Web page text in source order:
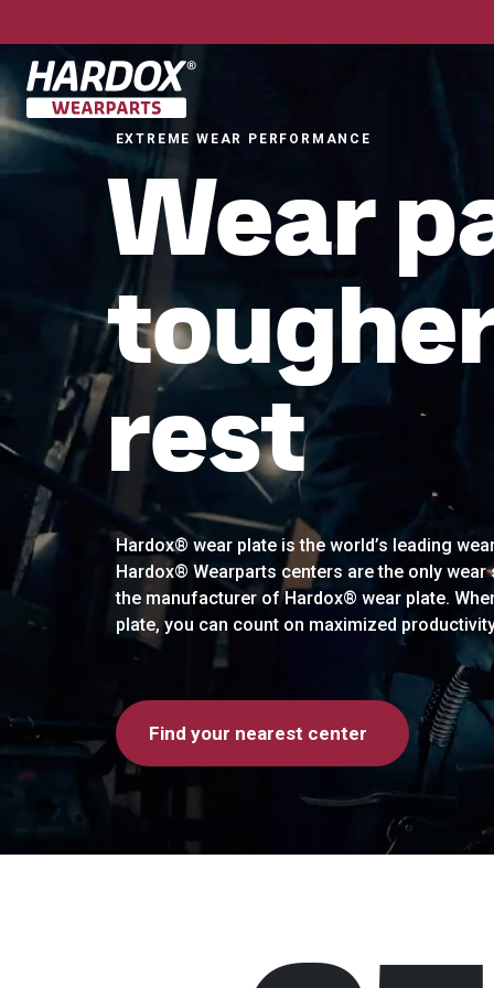
To startpageEXTREME WEAR PERFORMANCE
Wear
rest
Hardox® wear plate is the world’s leading
Hardox® Wearparts centers are the only
the manufacturer of Hardox® wear plate.
plate, you can count on maximized
Find your nearest center